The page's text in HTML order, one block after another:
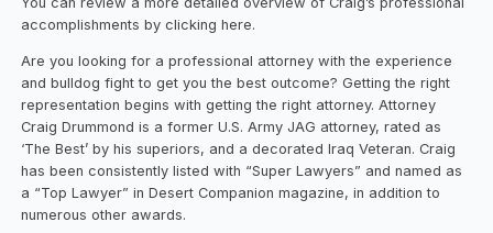
accomplishments by clicking here.
Are you looking for a professional attorney with the experience
and bulldog fight to get you the best outcome? Getting the right
representation begins with getting the right attorney. Attorney
Craig Drummond is a former U.S. Army JAG attorney, rated as
‘The Best’ by his superiors, and a decorated Iraq Veteran. Craig
has been consistently listed with “Super Lawyers” and named as
a “Top Lawyer” in Desert Companion magazine, in addition to
numerous other awards.